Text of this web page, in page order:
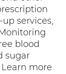
services,
blood
sugar
more